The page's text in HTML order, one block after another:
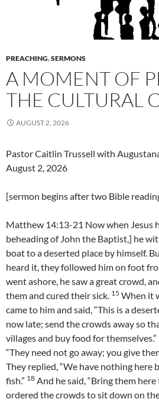
PREACHING,SERMONS
A MOMENT OF
THE CULTURAL
AUGUST 2, 2026
Pastor Caitlin Trussell with
August 2, 2026
[sermon begins after two Bible
Matthew 14:13-21 Now when Jesus
beheading of John the Baptist,] he
boat to a deserted place by himself.
heard it, they followed him on foot
went ashore, he saw a great crowd,
them and cured their sick. 15 When it
came to him and said, “This is a
now late; send the crowds away so
villages and buy food for themselves.”
“They need not go away; you give
They replied, “We have nothing here
fish.” 18 And he said, “Bring them here
ordered the crowds to sit down on